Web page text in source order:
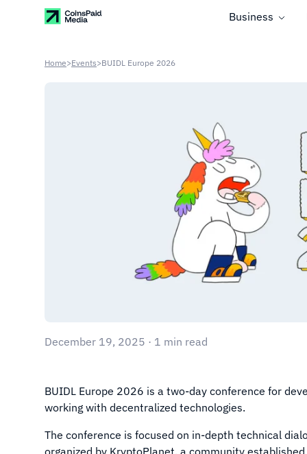
Business
Home>Events>BUIDL Europe 2026
December 19, 2025 · 1 min read
BUIDL Europe 2026 is a two-day conference for
working with decentralized technologies.
The conference is focused on in-depth technical
organized by KryptoPlanet, a community